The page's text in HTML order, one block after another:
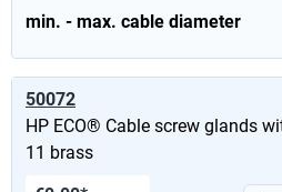
min. - max. cable diameter
50072
HP ECO® Cable screw glands
11 brass